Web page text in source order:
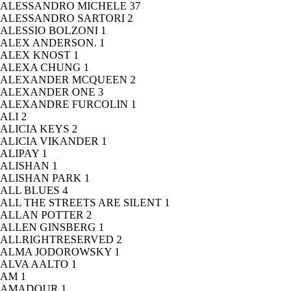
ALESSANDRO MICHELE 37
ALESSANDRO SARTORI 2
ALESSIO BOLZONI 1
ALEX ANDERSON. 1
ALEX KNOST 1
ALEXA CHUNG 1
ALEXANDER MCQUEEN 2
ALEXANDER ONE 3
ALEXANDRE FURCOLIN 1
ALI 2
ALICIA KEYS 2
ALICIA VIKANDER 1
ALIPAY 1
ALISHAN 1
ALISHAN PARK 1
ALL BLUES 4
ALL THE STREETS ARE SILENT 1
ALLAN POTTER 2
ALLEN GINSBERG 1
ALLRIGHTRESERVED 2
ALMA JODOROWSKY 1
ALVA AALTO 1
AM 1